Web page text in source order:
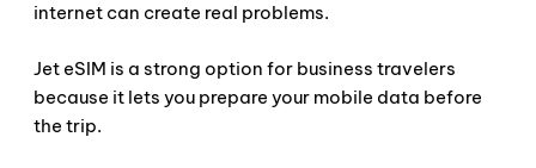
internet can create real problems.
Jet eSIM is a strong option for business travelers
because it lets you prepare your mobile data before
the trip.